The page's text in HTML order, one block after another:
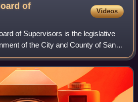
of
Videos
of Supervisors is the legislative
of the City and County of San
of California.